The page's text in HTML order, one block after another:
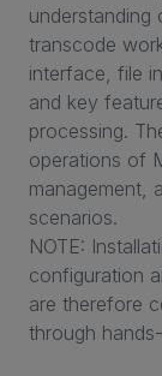
understanding
transcode
interface, file
and key
processing.
operations of
management,
scenarios.
NOTE:
configuration
are therefore
through